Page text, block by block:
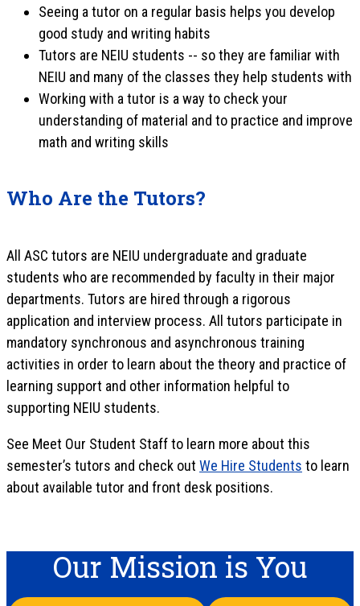
Seeing a tutor on a regular basis helps you develop
good study and writing habits
Tutors are NEIU students -- so they are familiar with
NEIU and many of the classes they help students with
Working with a tutor is a way to check your
understanding of material and to practice and improve
math and writing skills
Who Are the Tutors?
All ASC tutors are NEIU undergraduate and graduate
students who are recommended by faculty in their major
departments. Tutors are hired through a rigorous
application and interview process. All tutors participate in
mandatory synchronous and asynchronous training
activities in order to learn about the theory and practice of
learning support and other information helpful to
supporting NEIU students.
See Meet Our Student Staff to learn more about this
semester’s tutors and check out We Hire Students to learn
about available tutor and front desk positions.
Our Mission is You